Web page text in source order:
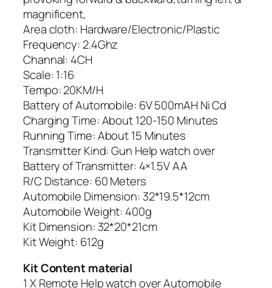
magnificent,
Area cloth: Hardware/Electronic/Plastic
Frequency: 2.4Ghz
Channal: 4CH
Scale: 1:16
Tempo: 20KM/H
Battery of Automobile: 6V 500mAH Ni Cd
Charging Time: About 120-150 Minutes
Running Time: About 15 Minutes
Transmitter Kind: Gun Help watch over
Battery of Transmitter: 4×1.5V AA
R/C Distance: 60 Meters
Automobile Dimension: 32*19.5*12cm
Automobile Weight: 400g
Kit Dimension: 32*20*21cm
Kit Weight: 612g
Kit Content material
1 X Remote Help watch over Automobile